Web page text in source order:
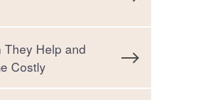
They Help and
Costly